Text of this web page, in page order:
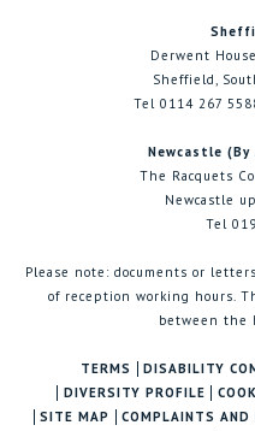
Derwent
Sheffield,
Tel 0114 267
Newcastle
The Racquets
Newcastle
Tel
Please note: documents or
of reception working hours.
between the
TERMS DISABILITY
DIVERSITY PROFILE
SITE MAP
COMPLAINTS AND